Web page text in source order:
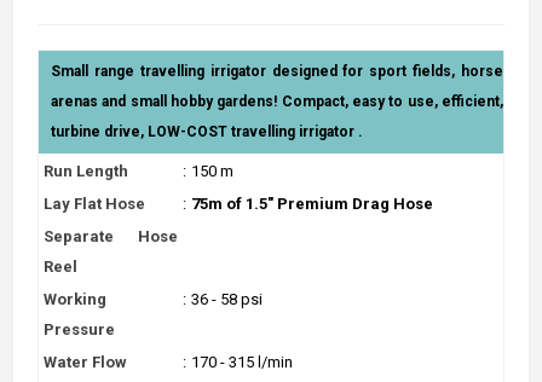
Small range travelling irrigator designed for sport fields, horse
arenas and small hobby gardens! Compact, easy to use, efficient,
turbine drive, LOW-COST travelling irrigator .
Run Length : 150 m
Lay Flat Hose
: 75m of 1.5" Premium Drag Hose
Separate Hose
Reel
Working
Pressure
: 36 - 58 psi
Water Flow : 170 - 315 l/min